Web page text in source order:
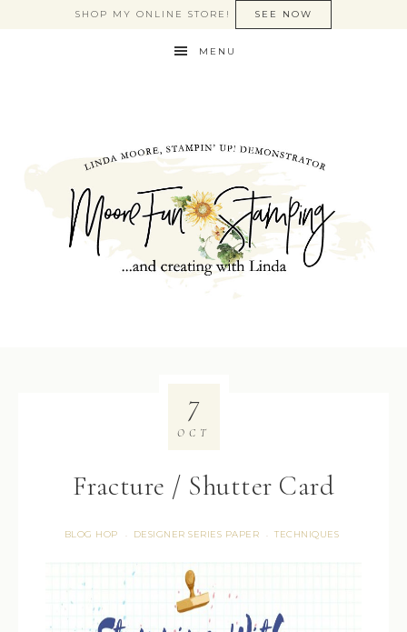
SHOP MY ONLINE STORE! SEE NOW
MENU
Fracture / Shutter Card
BLOG HOP · DESIGNER SERIES PAPER · TECHNIQUES
7
OCT